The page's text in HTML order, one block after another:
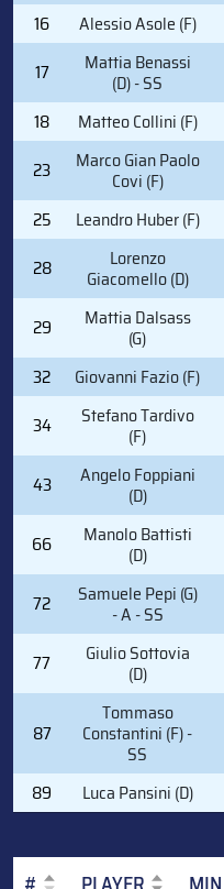
16
Alessio Asole (F)
17
Mattia Benassi
(D) - SS
18
Matteo Collini (F)
23
Marco Gian Paolo
Covi (F)
25
Leandro Huber (F)
28
Lorenzo
Giacomello (D)
29 Mattia Dalsass
(G)
32
Giovanni Fazio (F)
34
Stefano Tardivo
(F)
43 Angelo Foppiani
(D)
66 Manolo Battisti
(D)
72 Samuele Pepi (G)
- A - SS
77 Giulio Sottovia
(D)
87
Tommaso
Constantini (F) -
SS
89 Luca Pansini (D)